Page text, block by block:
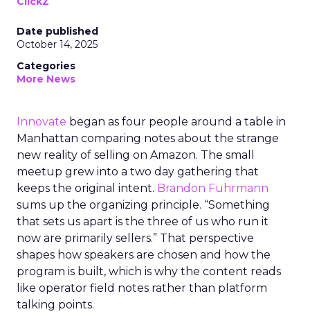
Date published
October 14, 2025
Categories
More News
Innovate began as four people around a table in
Manhattan comparing notes about the strange
new reality of selling on Amazon. The small
meetup grew into a two day gathering that
keeps the original intent. Brandon Fuhrmann
sums up the organizing principle. “Something
that sets us apart is the three of us who run it
now are primarily sellers.” That perspective
shapes how speakers are chosen and how the
program is built, which is why the content reads
like operator field notes rather than platform
talking points.